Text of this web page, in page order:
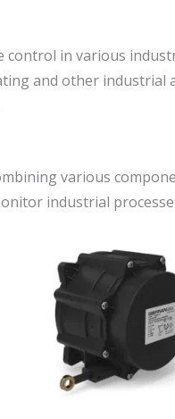
in various
and other industrial
various
industrial